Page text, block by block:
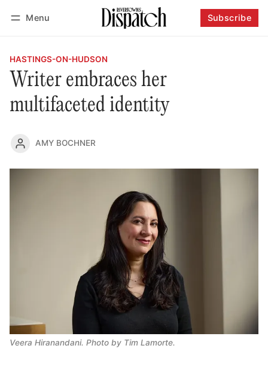
Menu Subscribe
HASTINGS-ON-HUDSON
Writer embraces her
multifaceted identity
AMY BOCHNER
Veera Hiranandani. Photo by Tim Lamorte.